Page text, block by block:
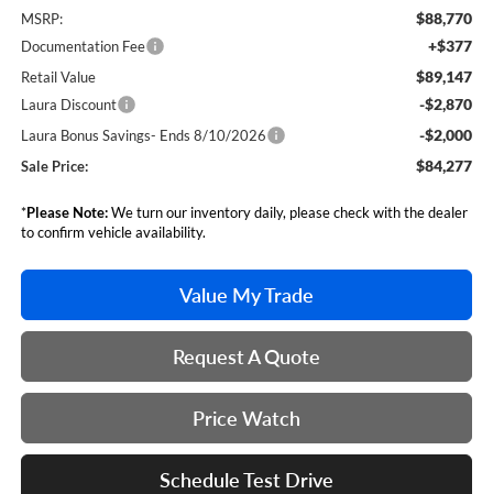
MSRP: $88,770
Documentation Fee +$377
Retail Value $89,147
Laura Discount -$2,870
Laura Bonus Savings- Ends 8/10/2026 -$2,000
Sale Price: $84,277
*Please Note:We turn our inventory daily, please check with the dealer
to confirm vehicle availability.
Value My Trade
Request A Quote
Price Watch
Schedule Test Drive